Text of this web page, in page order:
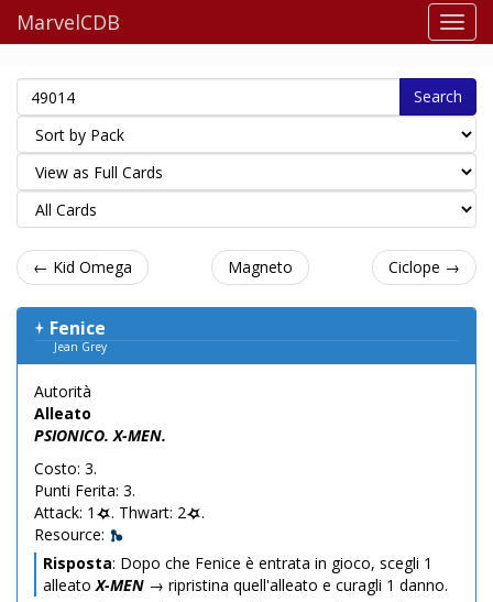
MarvelCDB
Search
← Kid Omega Magneto Ciclope →
Fenice
Jean Grey
Autorità
Alleato
PSIONICO. X-MEN.
Costo: 3.
Punti Ferita: 3.
Attack: 1
. Thwart: 2
.
Resource:
Risposta: Dopo che Fenice è entrata in gioco, scegli 1
alleatoX-MEN → ripristina quell'alleato e curagli 1 danno.